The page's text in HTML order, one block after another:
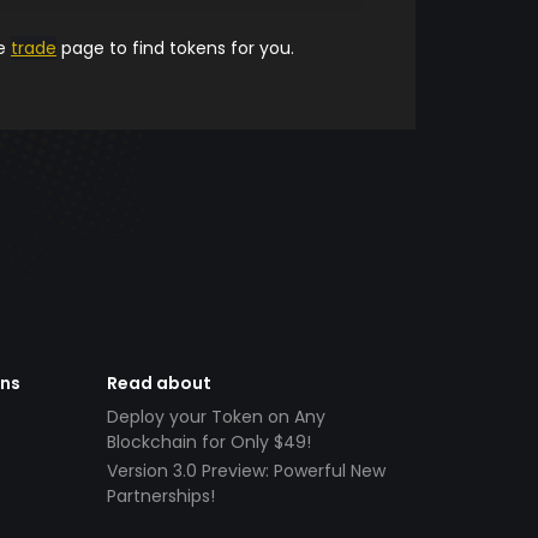
trade page to find tokens for you.
Read about
Deploy your Token on Any
Blockchain for Only $49!
Version 3.0 Preview: Powerful New
Partnerships!